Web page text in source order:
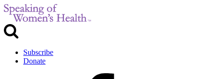
Subscribe
Donate